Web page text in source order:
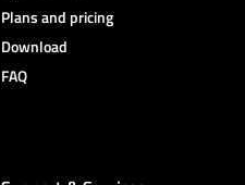
Plans and pricing
Download
FAQ